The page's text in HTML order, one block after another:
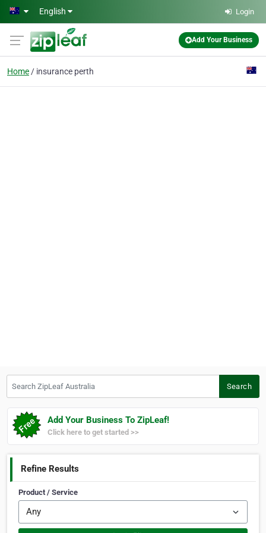
Skip to main content
English Login
Add Your Business
Home insurance perth
Search
Add Your Business To ZipLeaf!
Click here to get started >>
Refine Results
Product / Service